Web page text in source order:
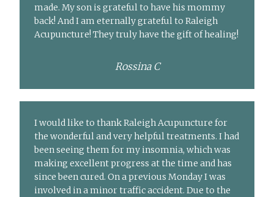
made. My son is grateful to have his mommy
back! And I am eternally grateful to Raleigh
Acupuncture! They truly have the gift of healing!
Rossina C
I would like to thank Raleigh Acupuncture for
the wonderful and very helpful treatments. I had
been seeing them for my insomnia, which was
making excellent progress at the time and has
since been cured. On a previous Monday I was
involved in a minor traffic accident. Due to the